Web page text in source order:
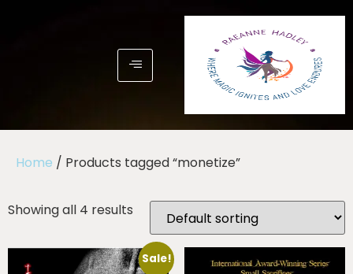
Home / Products tagged “monetize”
Showing all 4 results
Sale!